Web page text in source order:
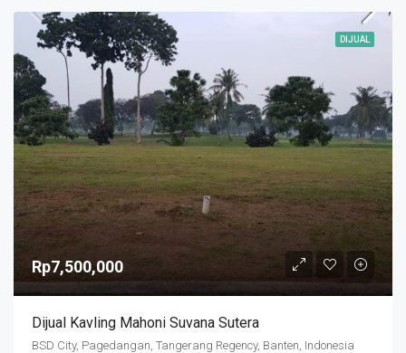
DIJUAL
Rp7,500,000
Dijual Kavling Mahoni Suvana Sutera
BSD City, Pagedangan, Tangerang Regency, Banten, Indonesia